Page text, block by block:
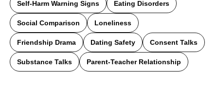
Self-Harm Warning Signs Eating Disorders
Social Comparison Loneliness
Friendship Drama Dating Safety Consent Talks
Substance Talks Parent-Teacher Relationship